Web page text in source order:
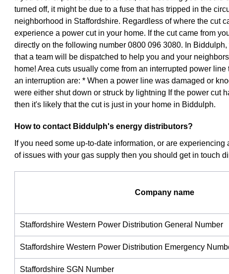
turned off, it might be due to a fuse that has tripped in the
neighborhood in Staffordshire. Regardless of where the cut
experience a power cut in your home. If the cut came from
directly on the following number 0800 096 3080. In
that a team will be dispatched to help you and your
home! Area cuts usually come from an interrupted power
an interruption are: * When a power line was damaged or
were either shut down or struck by lightning If the power cut
then it's likely that the cut is just in your home in Biddulph.
How to contact Biddulph's energy distributors?
If you need some up-to-date information, or are
of issues with your gas supply then you should get in touch
Company name
Staffordshire Western Power Distribution General Number
Staffordshire Western Power Distribution Emergency
Staffordshire SGN Number